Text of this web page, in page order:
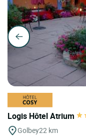
Logis Hôtel Atrium
Golbey22 km